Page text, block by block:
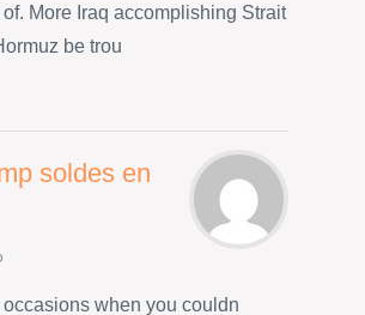
More Iraq accomplishing Strait
be trou
soldes en
when you couldn